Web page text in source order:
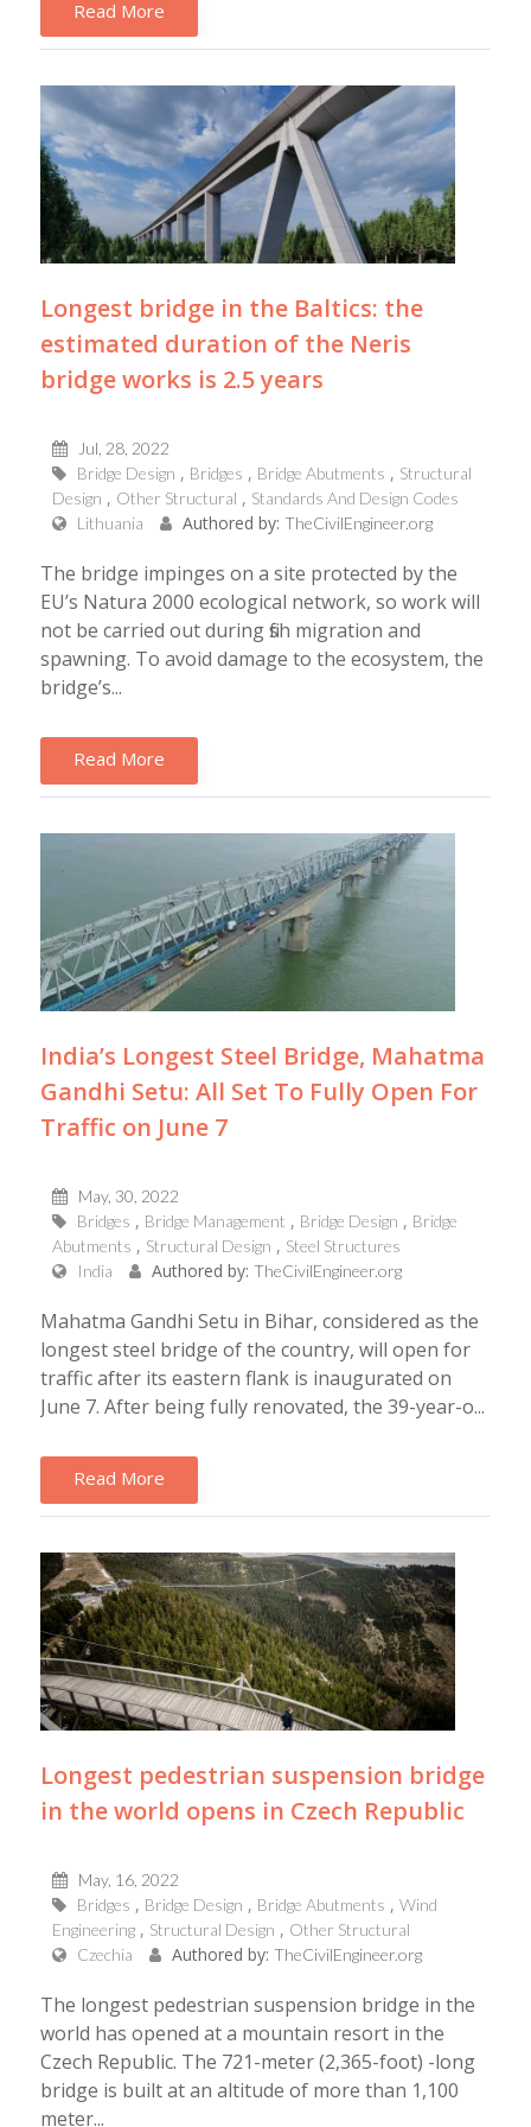
Read More
Longest bridge in the Baltics: the
estimated duration of the Neris
bridge works is 2.5 years
Jul, 28, 2022
Bridge Design
Bridges Bridge Abutments
Structural
Design
Other Structural
Standards And Design Codes
Lithuania
Authored by: TheCivilEngineer.org
The bridge impinges on a site protected by the
EU’s Natura 2000 ecological network, so work will
not be carried out during fish migration and
spawning. To avoid damage to the ecosystem, the
bridge’s...
Read More
India’s Longest Steel Bridge, Mahatma
Gandhi Setu: All Set To Fully Open For
Traffic on June 7
May, 30, 2022
Bridges
Bridge Management Bridge Design
Bridge
Abutments
Structural Design
Steel Structures
India
Authored by: TheCivilEngineer.org
Mahatma Gandhi Setu in Bihar, considered as the
longest steel bridge of the country, will open for
traffic after its eastern flank is inaugurated on
June 7. After being fully renovated, the 39-year-o...
Read More
Longest pedestrian suspension bridge
in the world opens in Czech Republic
May, 16, 2022
Bridges
Bridge Design Bridge Abutments
Wind
Engineering
Structural Design
Other Structural
Czechia
Authored by: TheCivilEngineer.org
Τhe longest pedestrian suspension bridge in the
world has opened at a mountain resort in the
Czech Republic. The 721-meter (2,365-foot) -long
bridge is built at an altitude of more than 1,100
meter...